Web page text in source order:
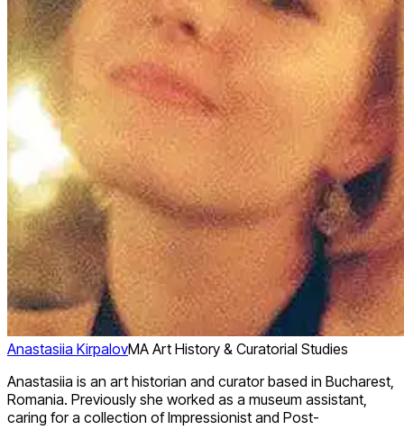
Anastasiia KirpalovMA Art History & Curatorial Studies
Anastasiia is an art historian and curator based in Bucharest,
Romania. Previously she worked as a museum assistant,
caring for a collection of Impressionist and Post-